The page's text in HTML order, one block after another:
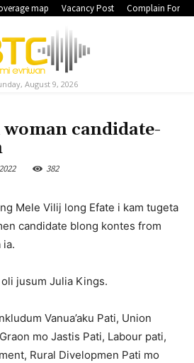
map Vacancy Post Complain Form
August 9, 2026
candidate-
382
Mele Vilij long Efate i kam tugeta
candidate blong kontes from
ia.
jusum Julia Kings.
Vanua’aku Pati, Union
mo Jastis Pati, Labour pati,
Rural Divelopmen Pati mo